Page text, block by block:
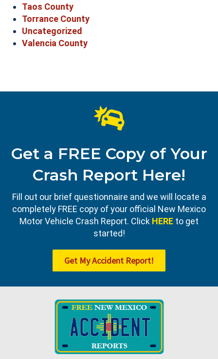
Taos County
Torrance County
Uncategorized
Valencia County
Get a FREE Copy of Your
Crash Report Here!
Fill out our brief questionnaire and we will locate a
completely FREE copy of your official New Mexico
Motor Vehicle Crash Report. Click HERE to get
started!
Get My Accident Report!